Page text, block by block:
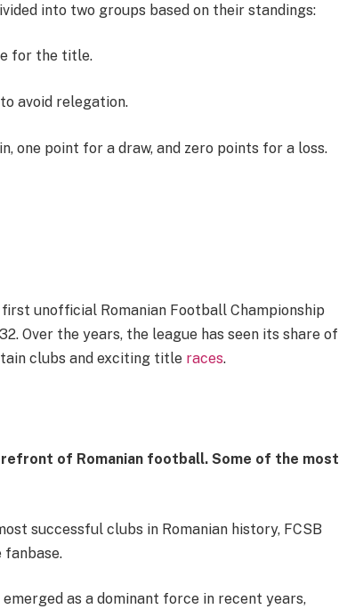
into two groups based on their standings:
for the title.
avoid relegation.
one point for a draw, and zero points for a loss.
unofficial Romanian Football Championship
Over the years, the league has seen its share of
clubs and exciting title races.
of Romanian football. Some of the most
successful clubs in Romanian history, FCSB
fanbase.
as a dominant force in recent years,